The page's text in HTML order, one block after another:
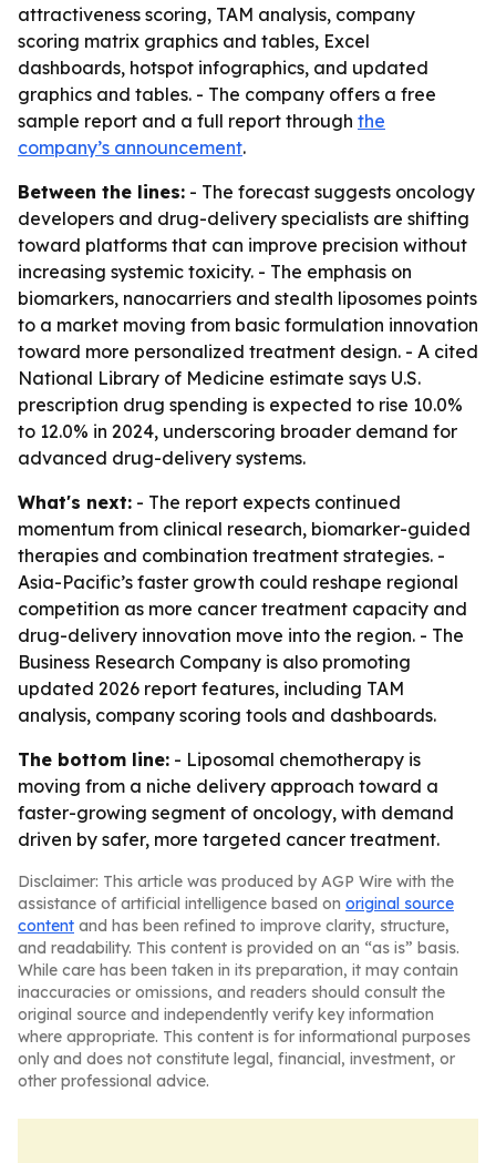
attractiveness scoring, TAM analysis, company
scoring matrix graphics and tables, Excel
dashboards, hotspot infographics, and updated
graphics and tables. - The company offers a free
sample report and a full report through the
company’s announcement.
Between the lines: - The forecast suggests oncology
developers and drug-delivery specialists are shifting
toward platforms that can improve precision without
increasing systemic toxicity. - The emphasis on
biomarkers, nanocarriers and stealth liposomes points
to a market moving from basic formulation innovation
toward more personalized treatment design. - A cited
National Library of Medicine estimate says U.S.
prescription drug spending is expected to rise 10.0%
to 12.0% in 2024, underscoring broader demand for
advanced drug-delivery systems.
What's next: - The report expects continued
momentum from clinical research, biomarker-guided
therapies and combination treatment strategies. -
Asia-Pacific’s faster growth could reshape regional
competition as more cancer treatment capacity and
drug-delivery innovation move into the region. - The
Business Research Company is also promoting
updated 2026 report features, including TAM
analysis, company scoring tools and dashboards.
The bottom line: - Liposomal chemotherapy is
moving from a niche delivery approach toward a
faster-growing segment of oncology, with demand
driven by safer, more targeted cancer treatment.
Disclaimer: This article was produced by AGP Wire with the
assistance of artificial intelligence based on original source
content and has been refined to improve clarity, structure,
and readability. This content is provided on an “as is” basis.
While care has been taken in its preparation, it may contain
inaccuracies or omissions, and readers should consult the
original source and independently verify key information
where appropriate. This content is for informational purposes
only and does not constitute legal, financial, investment, or
other professional advice.